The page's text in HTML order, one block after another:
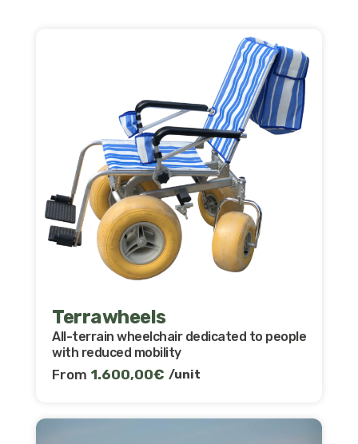
Terrawheels
All-terrain wheelchair dedicated to people
with reduced mobility
From 1.600,00€ /unit